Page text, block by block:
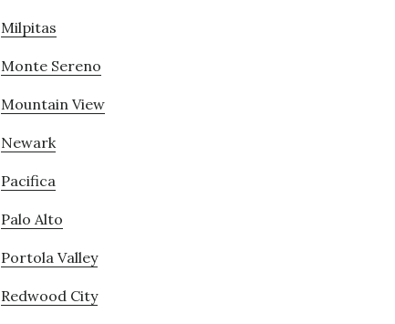
Milpitas
Monte Sereno
Mountain View
Newark
Pacifica
Palo Alto
Portola Valley
Redwood City